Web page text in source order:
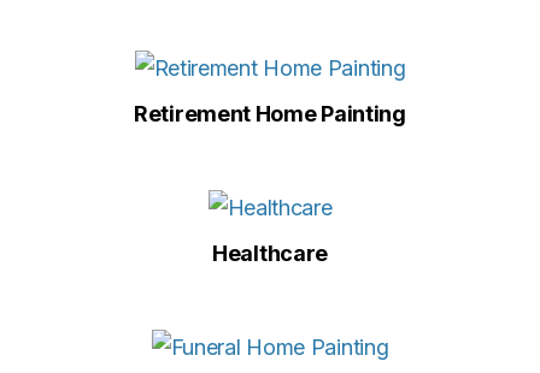
Retirement Home Painting
Healthcare